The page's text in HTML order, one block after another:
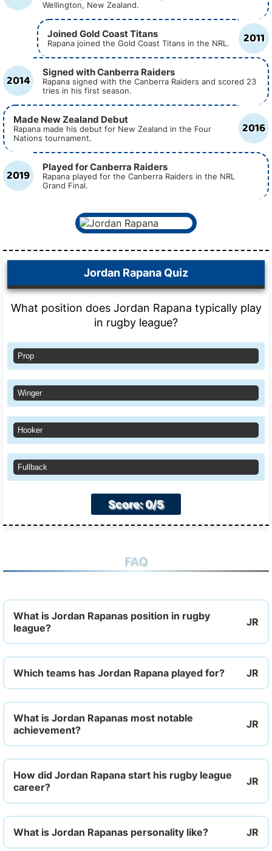
Wellington, New Zealand.
2011
Joined Gold Coast Titans
Rapana joined the Gold Coast Titans in the NRL.
2014 Signed with Canberra Raiders
Rapana signed with the Canberra Raiders and scored 23
tries in his first season.
2016
Made New Zealand Debut
Rapana made his debut for New Zealand in the Four
Nations tournament.
2019 Played for Canberra Raiders
Rapana played for the Canberra Raiders in the NRL
Grand Final.
Jordan Rapana Quiz
What position does Jordan Rapana typically play
in rugby league?
Prop
Winger
Hooker
Fullback
Score: 0/5
FAQ
What is Jordan Rapanas position in rugby
league?
Which teams has Jordan Rapana played for?
What is Jordan Rapanas most notable
achievement?
How did Jordan Rapana start his rugby league
career?
What is Jordan Rapanas personality like?